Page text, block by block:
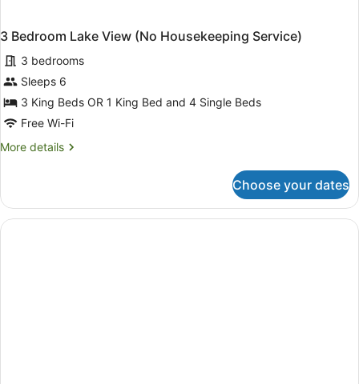
3 Bedroom Lake View (No Housekeeping Service)
3 bedrooms
Sleeps 6
3 King Beds OR 1 King Bed and 4 Single Beds
Free Wi-Fi
More details
More
Bedroom
Lake
View
Choose your dates